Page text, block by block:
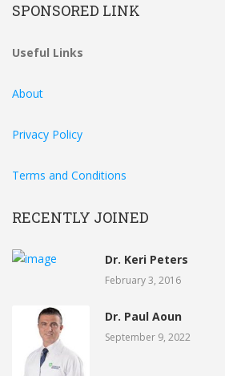
SPONSORED LINK
Useful Links
About
Privacy Policy
Terms and Conditions
RECENTLY JOINED
Dr. Keri Peters
February 3, 2016
Dr. Paul Aoun
September 9, 2022